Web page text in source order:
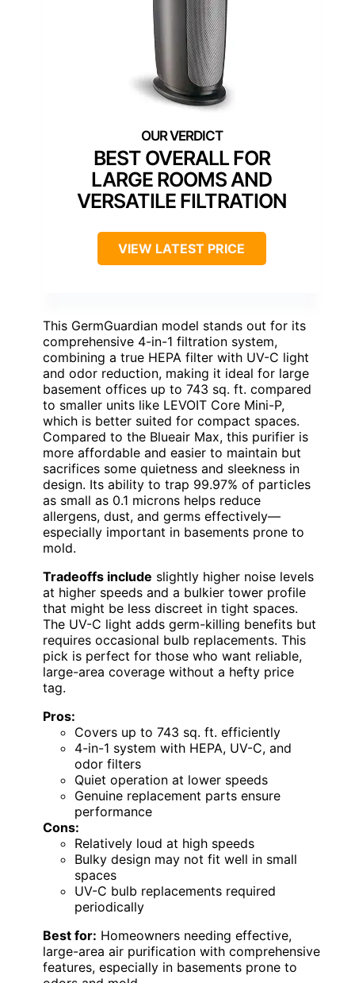
BEST OVERALL FOR
LARGE ROOMS AND
VERSATILE FILTRATION
VIEW LATEST PRICE
This GermGuardian model stands out for its
comprehensive 4-in-1 filtration system,
combining a true HEPA filter with UV-C light
and odor reduction, making it ideal for large
basement offices up to 743 sq. ft. compared
to smaller units like LEVOIT Core Mini-P,
which is better suited for compact spaces.
Compared to the Blueair Max, this purifier is
more affordable and easier to maintain but
sacrifices some quietness and sleekness in
design. Its ability to trap 99.97% of particles
as small as 0.1 microns helps reduce
allergens, dust, and germs effectively—
especially important in basements prone to
mold.
Tradeoffs include slightly higher noise levels
at higher speeds and a bulkier tower profile
that might be less discreet in tight spaces.
The UV-C light adds germ-killing benefits but
requires occasional bulb replacements. This
pick is perfect for those who want reliable,
large-area coverage without a hefty price
tag.
Pros:
Covers up to 743 sq. ft. efficiently
4-in-1 system with HEPA, UV-C, and
odor filters
Quiet operation at lower speeds
Genuine replacement parts ensure
performance
Cons:
Relatively loud at high speeds
Bulky design may not fit well in small
spaces
UV-C bulb replacements required
periodically
Best for: Homeowners needing effective,
large-area air purification with comprehensive
features, especially in basements prone to